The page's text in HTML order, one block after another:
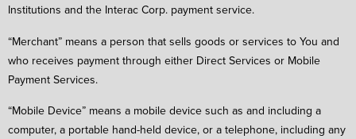
Institutions and the Interac Corp. payment service.
“Merchant” means a person that sells goods or services to You and
who receives payment through either Direct Services or Mobile
Payment Services.
“Mobile Device” means a mobile device such as and including a
computer, a portable hand-held device, or a telephone, including any